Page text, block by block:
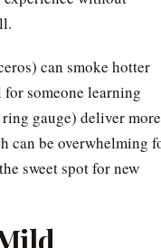
can smoke hotter
someone learning
gauge) deliver more
can be overwhelming
sweet spot for new